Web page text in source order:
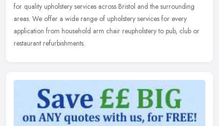
for quality upholstery services across Bristol and the surrounding
areas. We offer a wide range of upholstery services for every
application from household arm chair reupholstery to pub, club or
restaurant refurbishments.